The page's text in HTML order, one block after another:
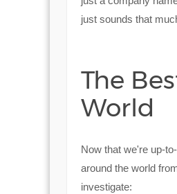
just sounds that
The
World
Now that we're up-
around the world
investigate: